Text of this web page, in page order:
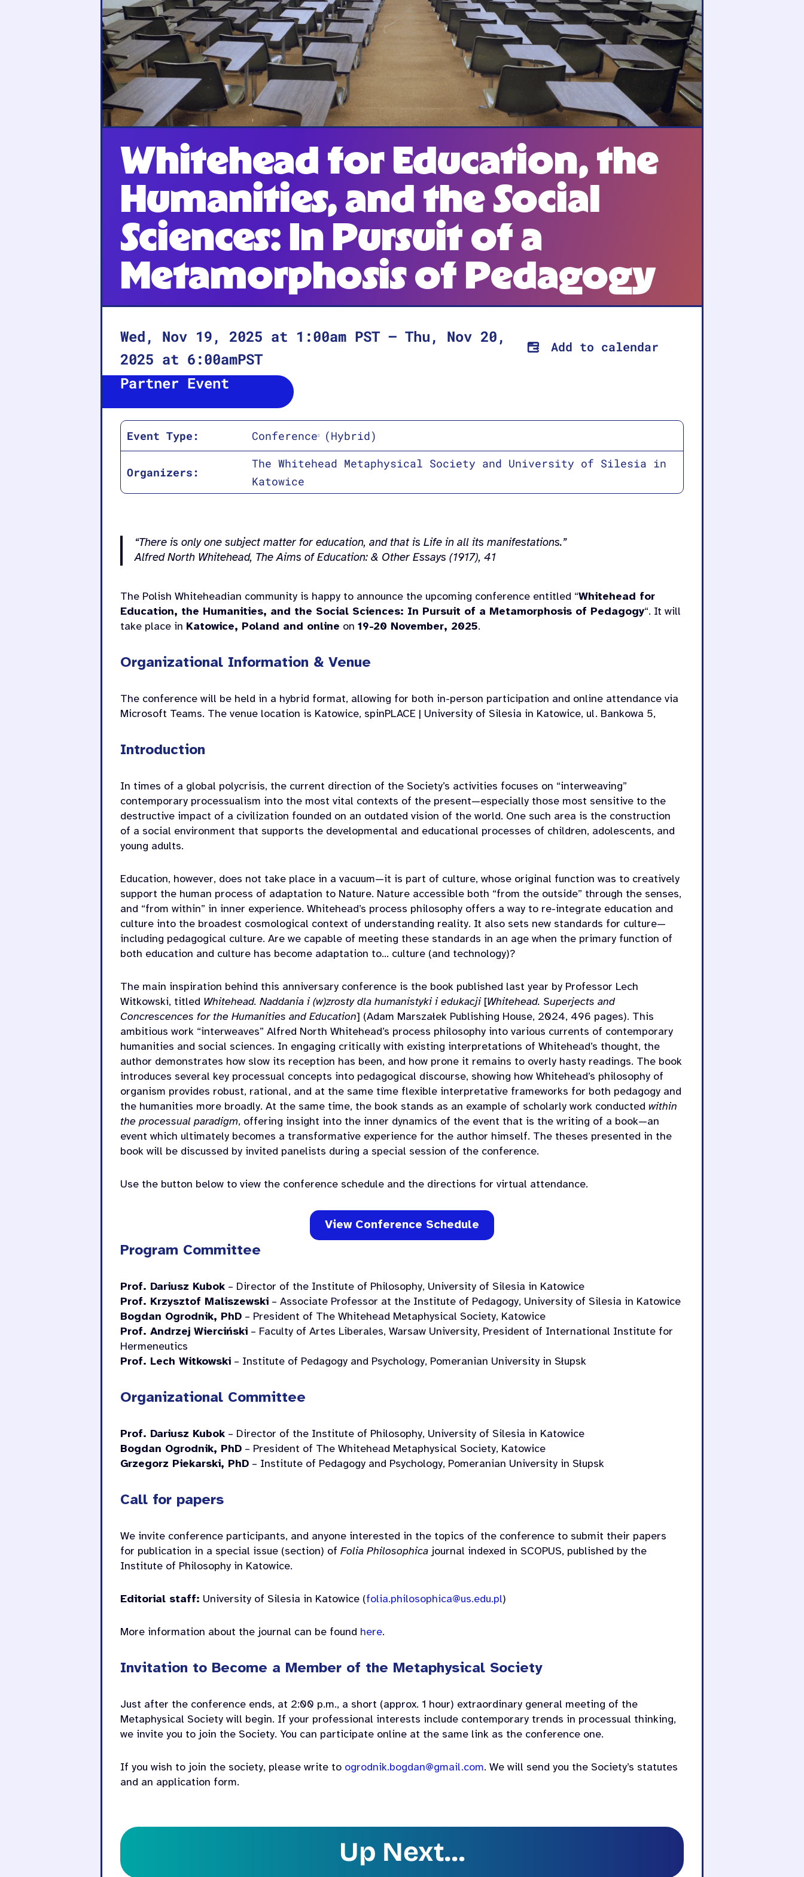
Whitehead for Education, the
Humanities, and the Social
Sciences: In Pursuit of a
Metamorphosis of Pedagogy
Wed, Nov 19, 2025 at 1:00am PST –Thu, Nov 20,
2025 at 6:00amPST
Add to calendar
Partner Event
Event Type: Conference (Hybrid)
Organizers:
The Whitehead Metaphysical Society and University of Silesia in
Katowice
“There is only one subject matter for education, and that is Life in all its manifestations.”
Alfred North Whitehead, The Aims of Education: & Other Essays (1917), 41
The Polish Whiteheadian community is happy to announce the upcoming conference entitled “Whitehead for
Education, the Humanities, and the Social Sciences: In Pursuit of a Metamorphosis of Pedagogy“. It will
take place in Katowice, Poland and online on19-20 November, 2025.
Organizational Information & Venue
The conference will be held in a hybrid format, allowing for both in-person participation and online attendance via
Microsoft Teams. The venue location is Katowice, spinPLACE | University of Silesia in Katowice, ul. Bankowa 5,
Introduction
In times of a global polycrisis, the current direction of the Society’s activities focuses on “interweaving”
contemporary processualism into the most vital contexts of the present—especially those most sensitive to the
destructive impact of a civilization founded on an outdated vision of the world. One such area is the construction
of a social environment that supports the developmental and educational processes of children, adolescents, and
young adults.
Education, however, does not take place in a vacuum—it is part of culture, whose original function was to creatively
support the human process of adaptation to Nature. Nature accessible both “from the outside” through the senses,
and “from within” in inner experience. Whitehead’s process philosophy offers a way to re-integrate education and
culture into the broadest cosmological context of understanding reality. It also sets new standards for culture—
including pedagogical culture. Are we capable of meeting these standards in an age when the primary function of
both education and culture has become adaptation to… culture (and technology)?
The main inspiration behind this anniversary conference is the book published last year by Professor Lech
Witkowski, titled Whitehead. Naddania i (w)zrosty dla humanistyki i edukacji [Whitehead. Superjects and
Concrescences for the Humanities and Education] (Adam Marszałek Publishing House, 2024, 496 pages). This
ambitious work “interweaves” Alfred North Whitehead’s process philosophy into various currents of contemporary
humanities and social sciences. In engaging critically with existing interpretations of Whitehead’s thought, the
author demonstrates how slow its reception has been, and how prone it remains to overly hasty readings. The book
introduces several key processual concepts into pedagogical discourse, showing how Whitehead’s philosophy of
organism provides robust, rational, and at the same time flexible interpretative frameworks for both pedagogy and
the humanities more broadly. At the same time, the book stands as an example of scholarly work conductedwithin
the processual paradigm, offering insight into the inner dynamics of the event that is the writing of a book—an
event which ultimately becomes a transformative experience for the author himself. The theses presented in the
book will be discussed by invited panelists during a special session of the conference.
Use the button below to view the conference schedule and the directions for virtual attendance.
View Conference Schedule
Program Committee
Prof. Dariusz Kubok – Director of the Institute of Philosophy, University of Silesia in Katowice
Prof. Krzysztof Maliszewski – Associate Professor at the Institute of Pedagogy, University of Silesia in Katowice
Bogdan Ogrodnik, PhD – President of The Whitehead Metaphysical Society, Katowice
Prof. Andrzej Wierciński – Faculty of Artes Liberales, Warsaw University, President of International Institute for
Hermeneutics
Prof. Lech Witkowski – Institute of Pedagogy and Psychology, Pomeranian University in Słupsk
Organizational Committee
Prof. Dariusz Kubok – Director of the Institute of Philosophy, University of Silesia in Katowice
Bogdan Ogrodnik, PhD – President of The Whitehead Metaphysical Society, Katowice
Grzegorz Piekarski, PhD – Institute of Pedagogy and Psychology, Pomeranian University in Słupsk
Call for papers
We invite conference participants, and anyone interested in the topics of the conference to submit their papers
for publication in a special issue (section) ofFolia Philosophica journal indexed in SCOPUS, published by the
Institute of Philosophy in Katowice.
Editorial staff: University of Silesia in Katowice (folia.philosophica@us.edu.pl)
More information about the journal can be found here.
Invitation to Become a Member of the Metaphysical Society
Just after the conference ends, at 2:00 p.m., a short (approx. 1 hour) extraordinary general meeting of the
Metaphysical Society will begin. If your professional interests include contemporary trends in processual thinking,
we invite you to join the Society. You can participate online at the same link as the conference one.
If you wish to join the society, please write to ogrodnik.bogdan@gmail.com. We will send you the Society’s statutes
and an application form.
Up Next…